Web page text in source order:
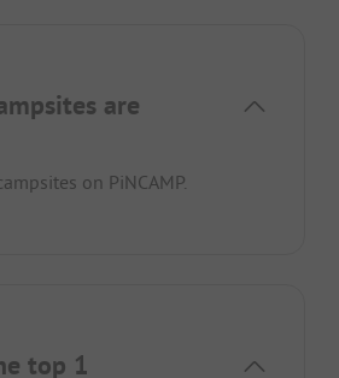
are
on PiNCAMP.
top 1